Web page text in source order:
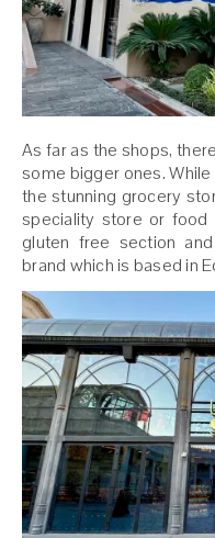
As far as the shops,
some bigger ones.
the stunning grocery
speciality store or food
gluten free section
brand which is based in